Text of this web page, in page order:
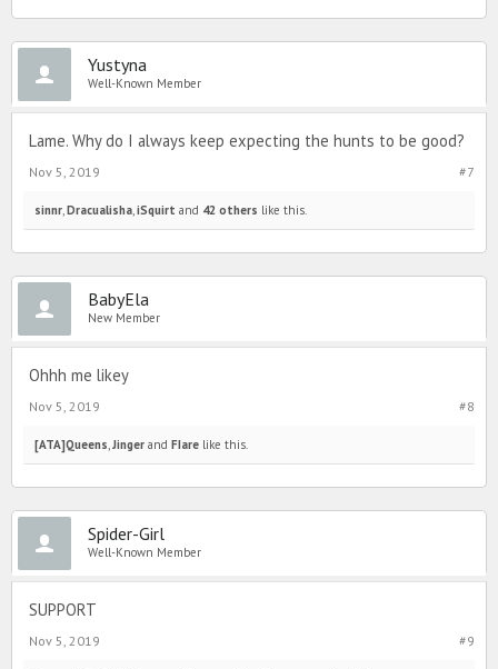
Yustyna
Well-Known Member
Lame. Why do I always keep expecting the hunts to be good?
#7
Nov 5, 2019
sinnr Dracualisha iSquirt and 42 others like this.
BabyEla
New Member
Ohhh me likey
#8
Nov 5, 2019
[ATA]Queens Jinger and FIare like this.
Spider-Girl
Well-Known Member
SUPPORT
#9
Nov 5, 2019